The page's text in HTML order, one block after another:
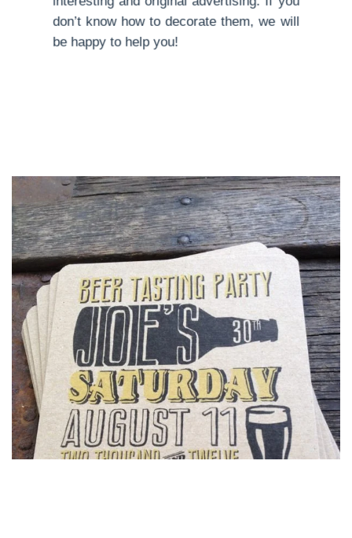
don’t know how to decorate them, we will
be happy to help you!